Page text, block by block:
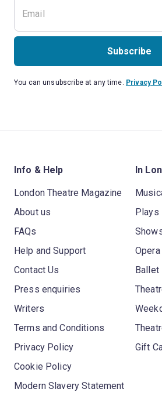
Subscribe
You can unsubscribe at any time. Privacy
Info & Help
London Theatre Magazine
About us
FAQs
Help and Support
Contact Us
Press enquiries
Writers
Terms and Conditions
Privacy Policy
Cookie Policy
Modern Slavery Statement
In
Plays
Opera
Ballet
Gift